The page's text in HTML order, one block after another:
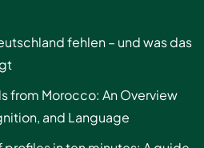
fehlen – und was das
from Morocco: An Overview
and Language